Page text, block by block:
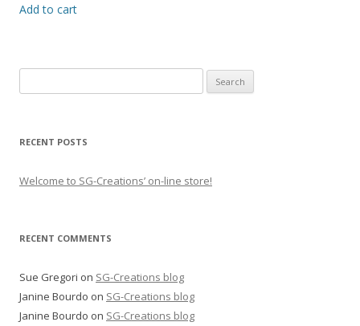
Add to cart
for:
RECENT POSTS
Welcome to SG-Creations’ on-line store!
RECENT COMMENTS
Sue Gregori on SG-Creations blog
Janine Bourdo on SG-Creations blog
Janine Bourdo on SG-Creations blog